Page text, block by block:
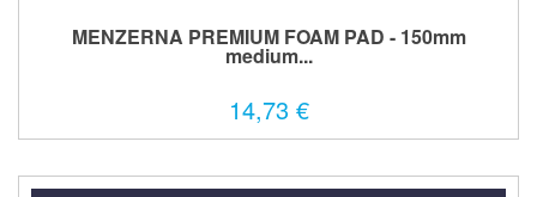
MENZERNA PREMIUM FOAM PAD - 150mm
medium...
14,73 €